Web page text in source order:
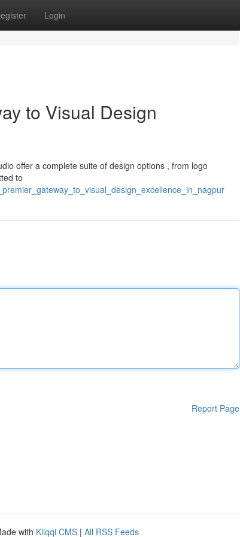
Login
to Visual Design
offer a complete suite of design options , from logo
to
Report Page
with Kliqqi CMS | All RSS Feeds